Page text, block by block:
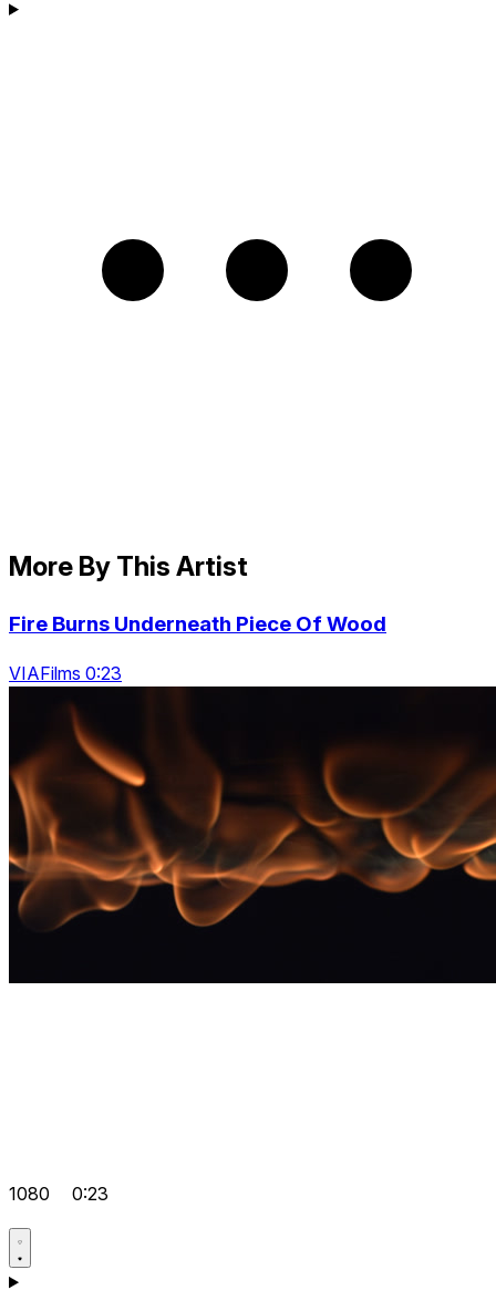
More By This Artist
Fire Burns Underneath Piece Of Wood
VIAFilms 0:23
1080 0:23